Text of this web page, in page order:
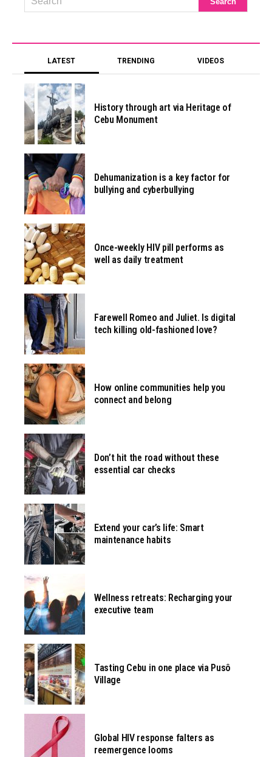
LATEST TRENDING VIDEOS
History through art via Heritage of
Cebu Monument
Dehumanization is a key factor for
bullying and cyberbullying
Once-weekly HIV pill performs as
well as daily treatment
Farewell Romeo and Juliet. Is digital
tech killing old-fashioned love?
How online communities help you
connect and belong
Don’t hit the road without these
essential car checks
Extend your car’s life: Smart
maintenance habits
Wellness retreats: Recharging your
executive team
Tasting Cebu in one place via Pusô
Village
Global HIV response falters as
reemergence looms